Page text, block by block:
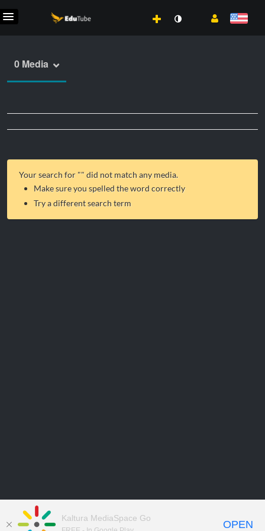
0 Media
Your search for "" did not match any media.
Make sure you spelled the word correctly
Try a different search term
Kaltura MediaSpace Go
OPEN